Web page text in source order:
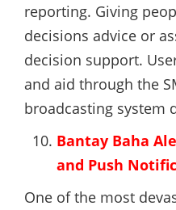
reporting. Giving
decisions advice or
decision support.
and aid through the
broadcasting system
Bantay Baha
and Push
One of the most